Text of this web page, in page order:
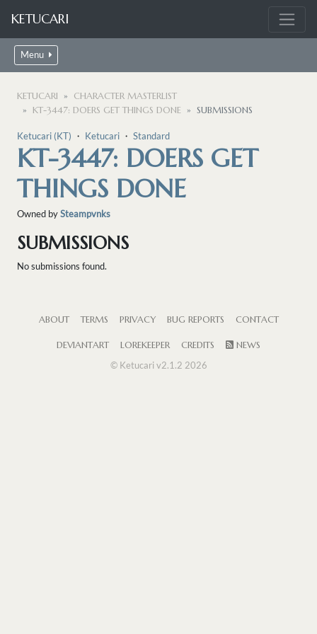
KETUCARI
Menu
KETUCARI
CHARACTER MASTERLIST
KT-3447: DOERS GET THINGS DONE
SUBMISSIONS
Ketucari (KT) ・ Ketucari ・ Standard
KT-3447: DOERS GET
THINGS DONE
Owned bySteampvnks
SUBMISSIONS
No submissions found.
ABOUT TERMS PRIVACY BUG REPORTS CONTACT
DEVIANTART LOREKEEPER CREDITS
NEWS
© Ketucari v2.1.2 2026